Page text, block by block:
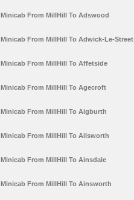
Minicab From MillHill To Adswood
Minicab From MillHill To Adwick-Le-Street
Minicab From MillHill To Affetside
Minicab From MillHill To Agecroft
Minicab From MillHill To Aigburth
Minicab From MillHill To Ailsworth
Minicab From MillHill To Ainsdale
Minicab From MillHill To Ainsworth